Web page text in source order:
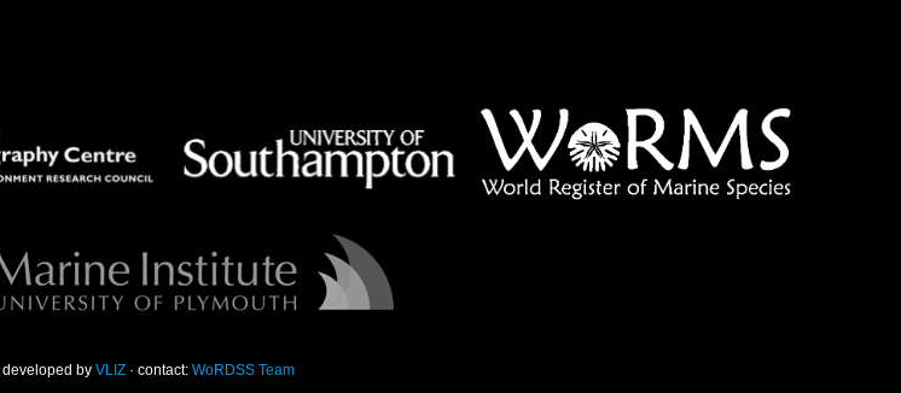
by VLIZ · contact: WoRDSS Team